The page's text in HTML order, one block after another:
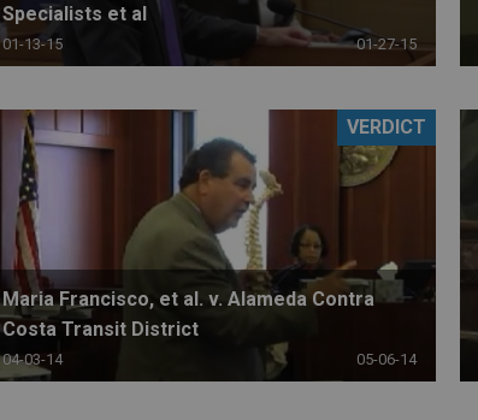
Specialists et al
01-13-15 01-27-15
Maria Francisco, et al. v. Alameda Contra
Costa Transit District
04-03-14 05-06-14
VERDICT